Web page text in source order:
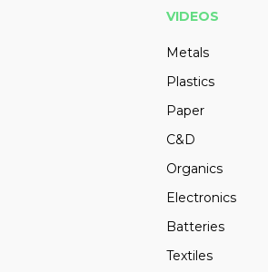
VIDEOS
Metals
Plastics
Paper
C&D
Organics
Electronics
Batteries
Textiles